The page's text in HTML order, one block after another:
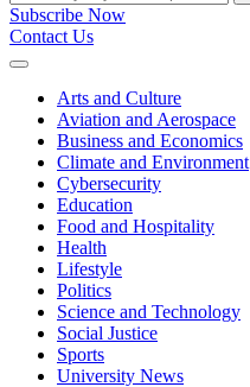
Subscribe Now
Contact Us
Expand
Arts and Culture
Aviation and Aerospace
Business and Economics
Climate and Environment
Cybersecurity
Education
Food and Hospitality
Health
Lifestyle
Politics
Science and Technology
Social Justice
Sports
University News